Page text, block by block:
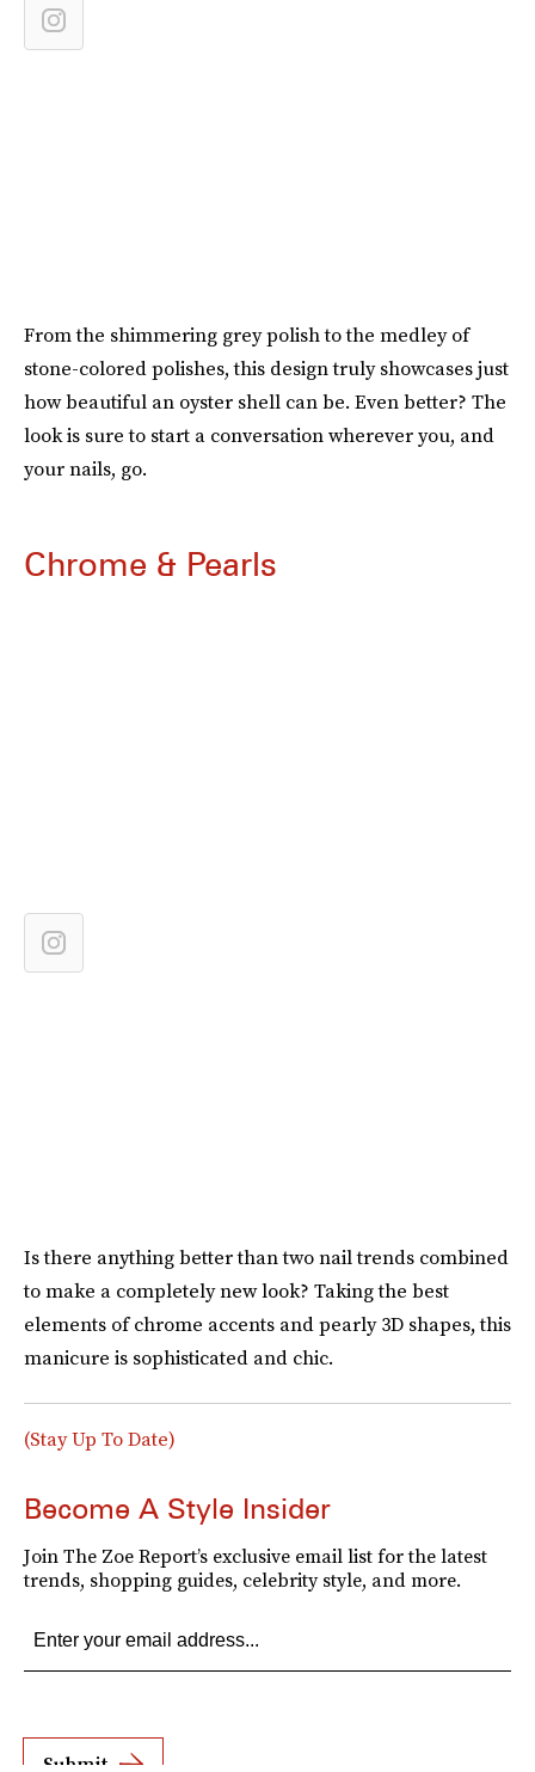
From the shimmering grey polish to the medley of
stone-colored polishes, this design truly showcases just
how beautiful an oyster shell can be. Even better? The
look is sure to start a conversation wherever you, and
your nails, go.
Chrome & Pearls
Is there anything better than two nail trends combined
to make a completely new look? Taking the best
elements of chrome accents and pearly 3D shapes,this
manicure is sophisticated and chic.
(Stay Up To Date)
Become A Style Insider
Join The Zoe Report’s exclusive email list for the latest
trends, shopping guides, celebrity style, and more.
Submit